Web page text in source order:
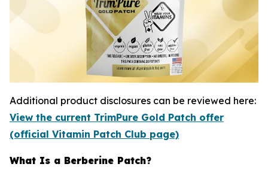
Additional product disclosures can be reviewed here:
View the current TrimPure Gold Patch offer
(official Vitamin Patch Club page)
What Is a Berberine Patch?